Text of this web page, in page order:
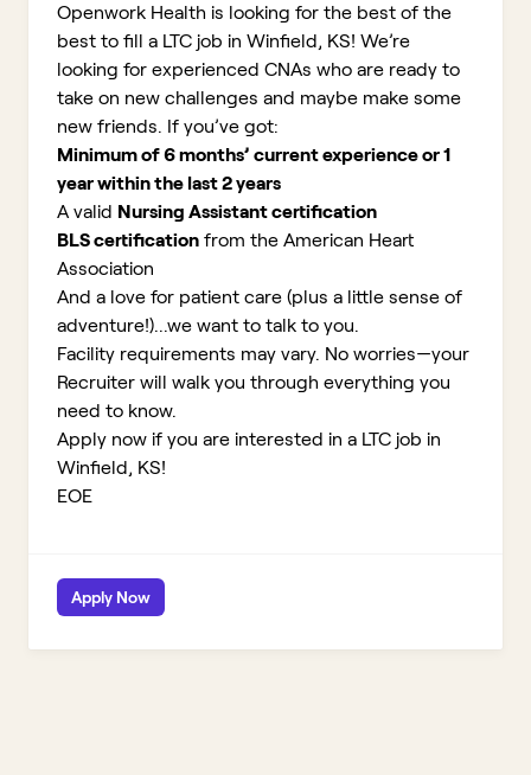
Openwork Health is looking for the best of the
best to fill a LTC job in Winfield, KS! We’re
looking for experienced CNAs who are ready to
take on new challenges and maybe make some
new friends. If you’ve got:
Minimum of 6 months’ current experience or 1
year within the last 2 years
A valid Nursing Assistant certification
BLS certification from the American Heart
Association
And a love for patient care (plus a little sense of
adventure!)...we want to talk to you.
Facility requirements may vary. No worries—your
Recruiter will walk you through everything you
need to know.
Apply now if you are interested in a LTC job in
Winfield, KS!
EOE
Apply Now